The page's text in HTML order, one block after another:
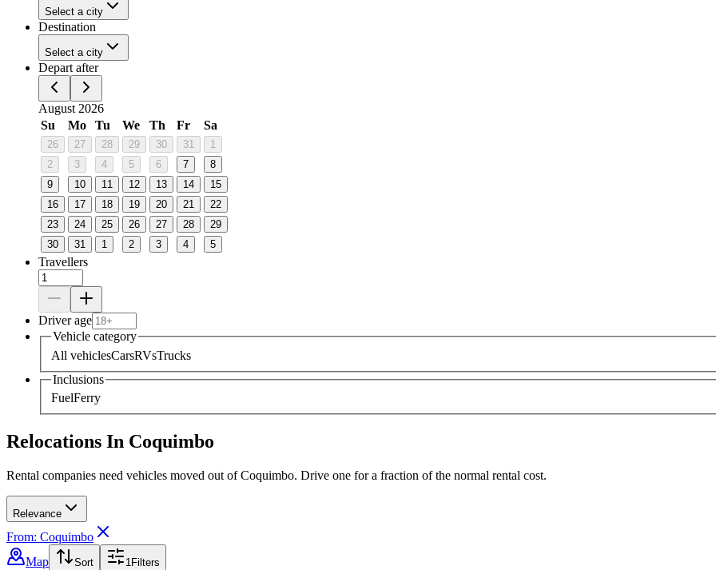
Select a city
Destination
Select a city
Depart after
August 2026
Su
Mo Tu We Th Fr Sa
26 27 28 29 30 31
1
2
3 4 5 6 7
8
9
10 11 12 13 14
15
16
17 18 19 20 21
22
23
24 25 26 27 28
29
30
31 1 2 3 4 5
Travellers
Driver age
Vehicle category
All vehiclesCarsRVsTrucks
Inclusions
FuelFerry
Relocations In Coquimbo
Rental companies need vehicles moved out of Coquimbo. Drive one for a fraction of the normal rental cost.
Relevance
From: Coquimbo
Map
Sort 1Filters